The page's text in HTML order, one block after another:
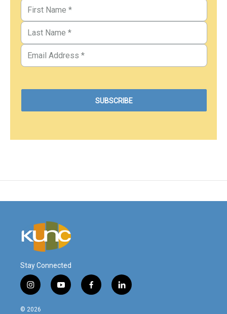
Stay Connected
i
n
s
y
o
f
a
l
i
© 2026